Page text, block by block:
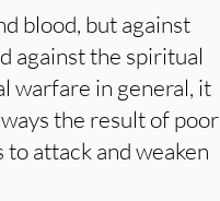
blood, but against
against the spiritual
warfare in general, it
the result of poor
attack and weaken